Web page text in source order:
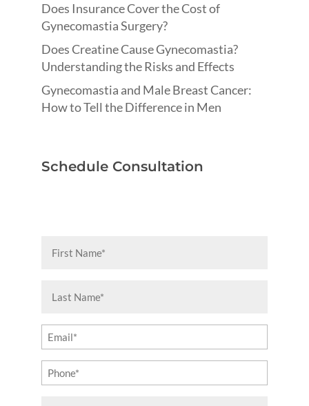
Does Insurance Cover the Cost of
Gynecomastia Surgery?
Does Creatine Cause Gynecomastia?
Understanding the Risks and Effects
Gynecomastia and Male Breast Cancer:
How to Tell the Difference in Men
Schedule Consultation
Name
Name
(Required)
Email
(Required)
Phone
(Required)